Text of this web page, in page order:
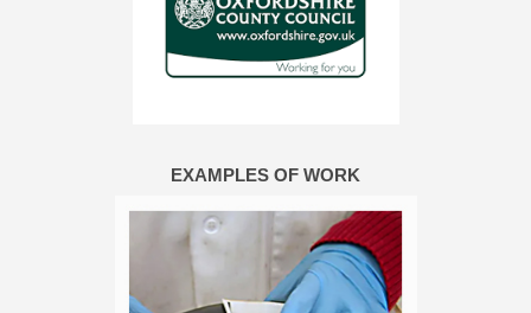
EXAMPLES OF WORK